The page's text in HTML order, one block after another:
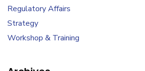
Regulatory Affairs
Strategy
Workshop & Training